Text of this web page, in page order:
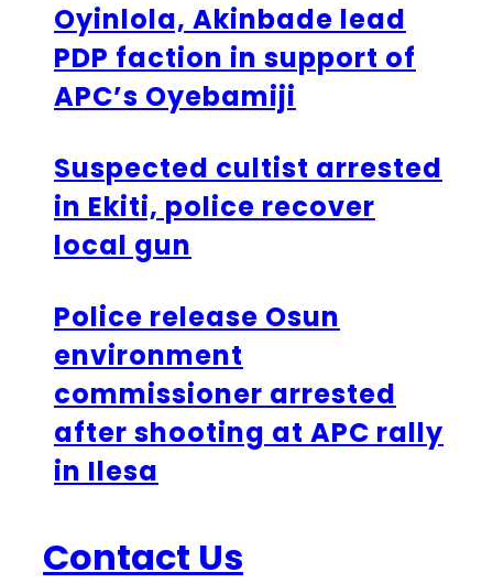
Oyinlola, Akinbade lead
PDP faction in support of
APC’s Oyebamiji
Suspected cultist arrested
in Ekiti, police recover
local gun
Police release Osun
environment
commissioner arrested
after shooting at APC rally
in Ilesa
Contact Us